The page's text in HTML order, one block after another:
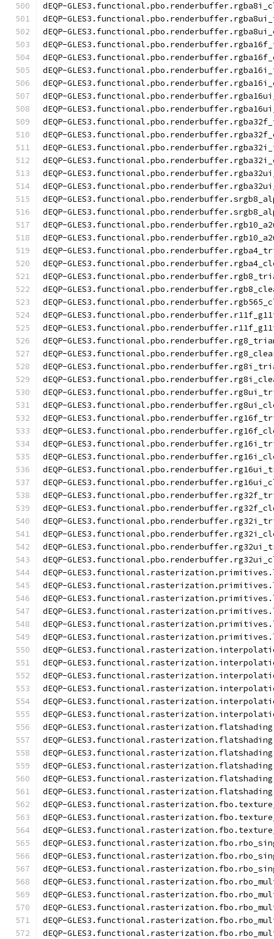
dEQP-
dEQP-
dEQP-
dEQP-
dEQP-
dEQP-
dEQP-
dEQP-
dEQP-
dEQP-
dEQP-
dEQP-
dEQP-
dEQP-
dEQP-
dEQP-
dEQP-
dEQP-
dEQP-
dEQP-
dEQP-
dEQP-
dEQP-
dEQP-
dEQP-
dEQP-
dEQP-
dEQP-
dEQP-
dEQP-
dEQP-
dEQP-
dEQP-
dEQP-
dEQP-
dEQP-
dEQP-
dEQP-
dEQP-
dEQP-
dEQP-
dEQP-
dEQP-
dEQP-
dEQP-
dEQP-
dEQP-
dEQP-
dEQP-
dEQP-
dEQP-
dEQP-
dEQP-
dEQP-
dEQP-
dEQP-
dEQP-
dEQP-
dEQP-
dEQP-
dEQP-
dEQP-
dEQP-
dEQP-
dEQP-
dEQP-
dEQP-
dEQP-
dEQP-
dEQP-
dEQP-
dEQP-
dEQP-